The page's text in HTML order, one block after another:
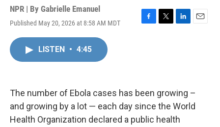
NPR | By Gabrielle Emanuel
Published May 20, 2026 at 8:58 AM MDT
F
k
T
L
n
E
LISTEN • 4:45
The number of Ebola cases has been growing –
and growing by a lot — each day since the World
Health Organization declared a public health